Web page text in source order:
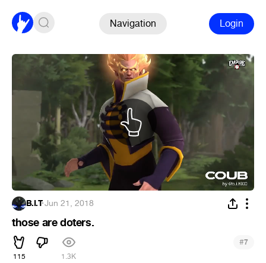
Navigation Login
B.I.T·Jun 21, 2018
those are doters.
115 1.3K
#7